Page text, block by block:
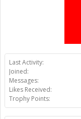
Last Activity:
Joined:
Messages:
Likes Received:
Trophy Points: